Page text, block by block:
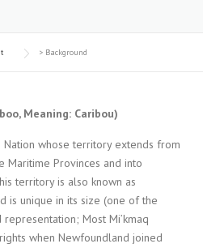
> Background
Meaning: Caribou)
Nation whose territory extends from
Maritime Provinces and into
territory is also known as
is unique in its size (one of the
Most Mi’kmaq
when Newfoundland joined